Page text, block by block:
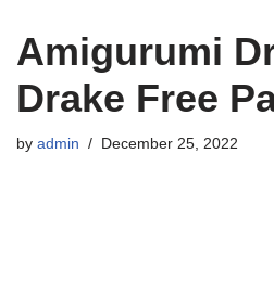
Amigurumi
Drake Free
by admin December 25, 2022